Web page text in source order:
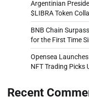
Argentinian
$LIBRA Token
BNB Chain
for the First Time
Opensea
NFT Trading Picks
Recent